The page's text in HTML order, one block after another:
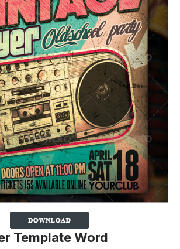
Template Word